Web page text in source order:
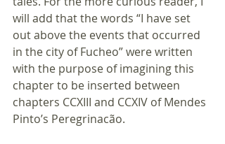
will add that the words “I have set
out above the events that occurred
in the city of Fucheo” were written
with the purpose of imagining this
chapter to be inserted between
chapters CCXIII and CCXIV of Mendes
Pinto’s Peregrinacão.